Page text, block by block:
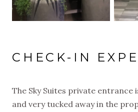
CHECK-IN
The Sky Suites private entrance
and very tucked away in the